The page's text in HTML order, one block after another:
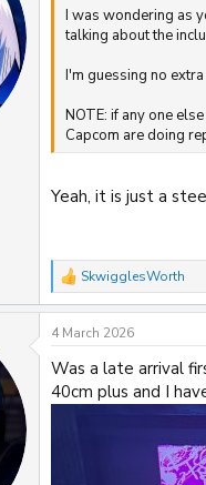
s
I was wondering as
talking about the
I'm guessing no
NOTE: if any one
Capcom are doing
Yeah, it is just a
R
e
a
c
i
o
n
SkwigglesWorth
4 March 2026
Was a late arrival
40cm plus and I